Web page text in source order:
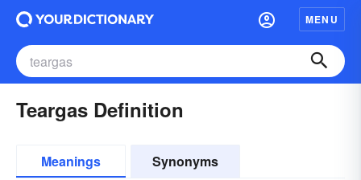
MENU
Teargas Definition
Meanings Synonyms